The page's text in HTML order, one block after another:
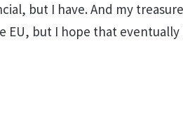
but I have. And my
EU, but I hope that